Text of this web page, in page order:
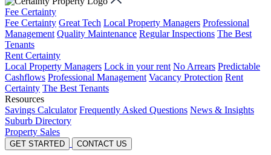
Fee Certainty
Fee Certainty Great Tech Local Property Managers Professional
Management Quality Maintenance Regular Inspections The Best
Tenants
Rent Certainty
Local Property Managers Lock in your rent No Arrears Predictable
Cashflows Professional Management Vacancy Protection Rent
Certainty The Best Tenants
Resources
Savings Calculator Frequently Asked Questions News & Insights
Suburb Directory
Property Sales
GET STARTED CONTACT US